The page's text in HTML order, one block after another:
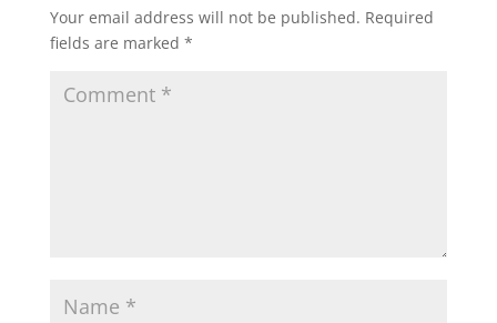
Your email address will not be published. Required
fields are marked *